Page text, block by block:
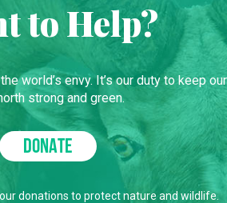
to Help?
world’s envy. It’s our duty to keep our
strong and green.
DONATE
donations to protect nature and wildlife.